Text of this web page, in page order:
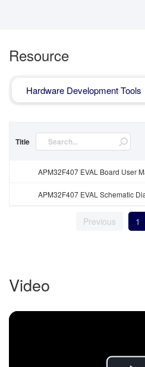
Resource
Hardware Development Tools
Title
APM32F407 EVAL Board User
APM32F407 EVAL Schematic
Previous 1
Video